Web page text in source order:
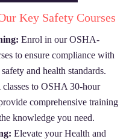
Key Safety Courses
Enrol in our OSHA-
to ensure compliance with
and health standards.
to OSHA 30-hour
comprehensive training
knowledge you need.
Elevate your Health and